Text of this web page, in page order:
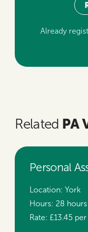
Already
Related PA
Personal
Location: York
Hours: 28
Rate: £13.45